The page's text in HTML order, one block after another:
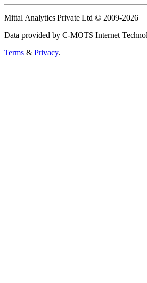
Mittal Analytics Private Ltd © 2009-2026
Data provided by C-MOTS Internet
Terms & Privacy.